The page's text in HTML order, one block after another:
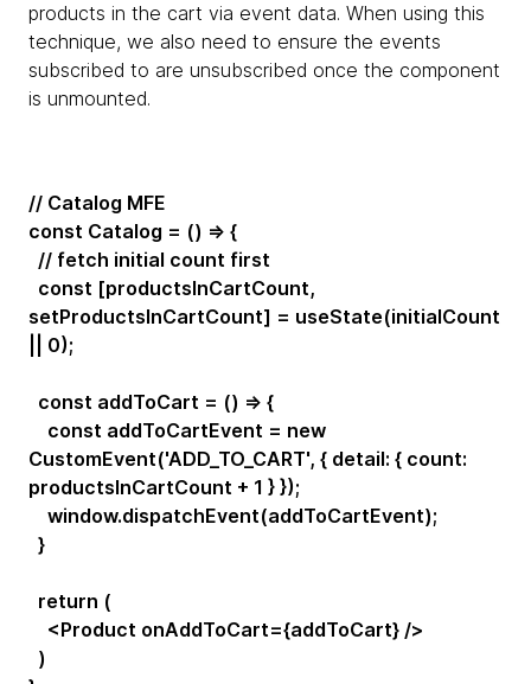
products in the cart via event data. When using this
technique, we also need to ensure the events
subscribed to are unsubscribed once the component
is unmounted.
// Catalog MFE
const Catalog = () => {
// fetch initial count first
const [productsInCartCount,
setProductsInCartCount] = useState(initialCount
|| 0);
const addToCart = () => {
const addToCartEvent = new
CustomEvent('ADD_TO_CART', { detail: { count:
productsInCartCount + 1 } });
window.dispatchEvent(addToCartEvent);
}
return (
<Product onAddToCart={addToCart} />
)